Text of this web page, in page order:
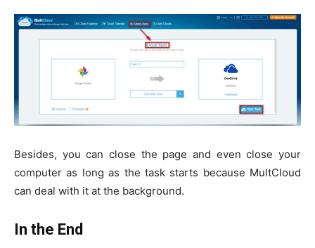
Besides, you can close the page and even close your
computer as long as the task starts because MultCloud
can deal with it at the background.
In the End